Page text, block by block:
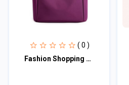
( 0 )
Fashion Shopping Bag (Purple)